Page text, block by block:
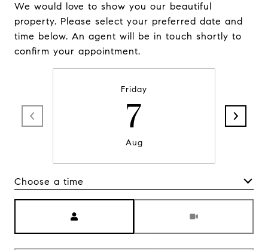
We would love to show you our beautiful
property. Please select your preferred date and
time below. An agent will be in touch shortly to
confirm your appointment.
Friday
7
Aug
Choose a time